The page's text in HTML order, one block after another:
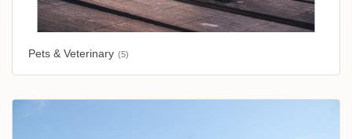
Pets & Veterinary (5)